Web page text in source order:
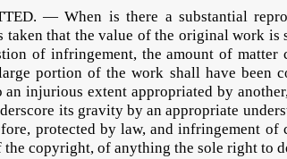
— When is there a substantial
that the value of the original work
of infringement, the amount of
portion of the work shall have
injurious extent appropriated by
its gravity by an appropriate
protected by law, and infringement
copyright, of anything the sole right to